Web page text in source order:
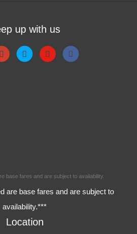
up with us
base fares and are subject to availability.
are base fares and are subject to
availability.***
Location